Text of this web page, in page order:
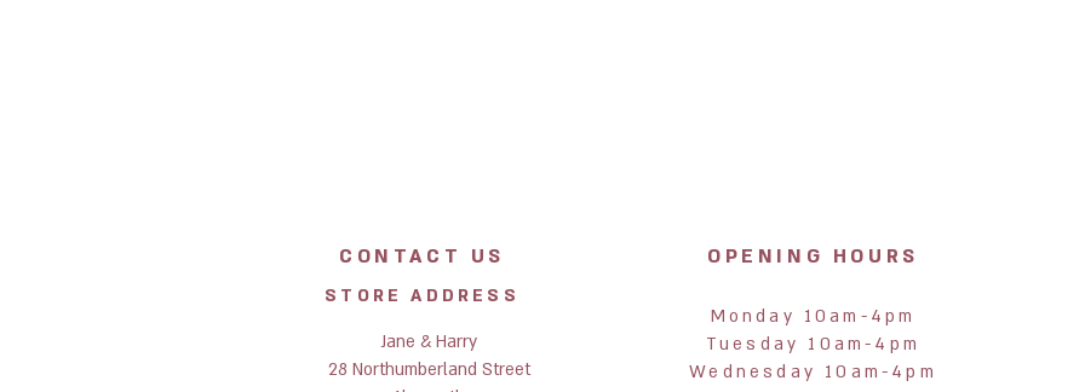
CONTACT US
STORE ADDRESS
Jane & Harry
28 Northumberland Street
OPENING HOURS
Monday 10am-4pm
Tuesday 10am-4pm
Wednesday 10am-4pm